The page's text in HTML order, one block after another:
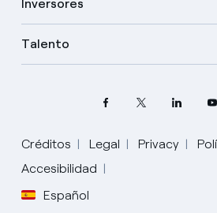
Inversores
Talento
Créditos Legal Privacy
Accesibilidad
Español
Elige tu idioma
Inglés